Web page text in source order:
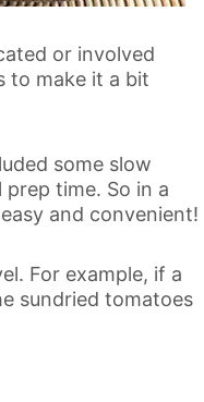
or involved
to make it a bit
some slow
time. So in a
and convenient!
For example, if a
sundried tomatoes